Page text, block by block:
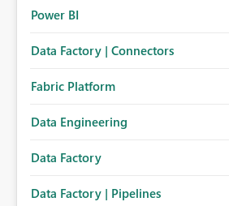
Power BI
Data Factory | Connectors
Fabric Platform
Data Engineering
Data Factory
Data Factory | Pipelines